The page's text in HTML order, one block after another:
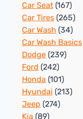
Car Seat (167)
Car Tires (265)
Car Wash (34)
Car Wash Basics
Dodge (239)
Ford (242)
Honda (101)
Hyundai (213)
Jeep (274)
Kia (89)